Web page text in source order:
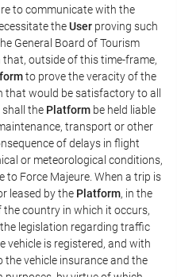
to communicate with the
theUser proving such
General Board of Tourism
outside of this time-frame,
to prove the veracity of the
that would be satisfactory to all
shall the Platform be held liable
transport or other
of delays in flight
or meteorological conditions,
Force Majeure. When a trip is
leased by the Platform, in the
country in which it occurs,
legislation regarding traffic
vehicle is registered, and with
the vehicle insurance and the